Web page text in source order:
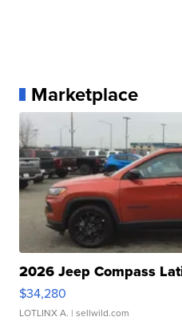
Marketplace
2026 Jeep Compass
$34,280
LOTLINX A. | sellwild.com